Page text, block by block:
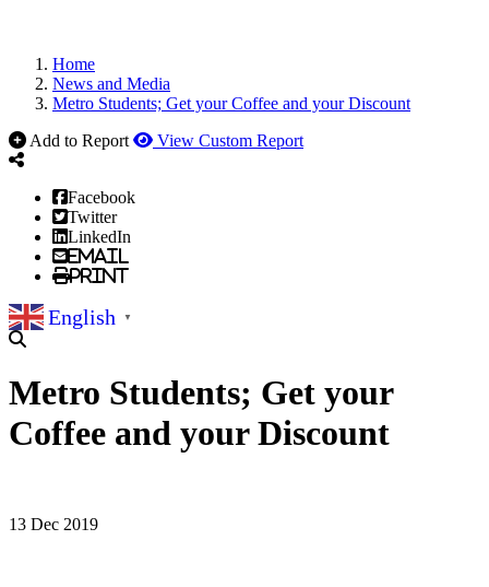
Home
News and Media
Metro Students; Get your Coffee and your Discount
Add to Report
View Custom Report
Facebook
Twitter
LinkedIn
Email
Print
English ▼
Metro Students; Get your
Coffee and your Discount
13 Dec 2019